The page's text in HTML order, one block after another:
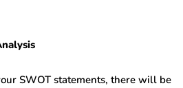
SWOT statements, there will be